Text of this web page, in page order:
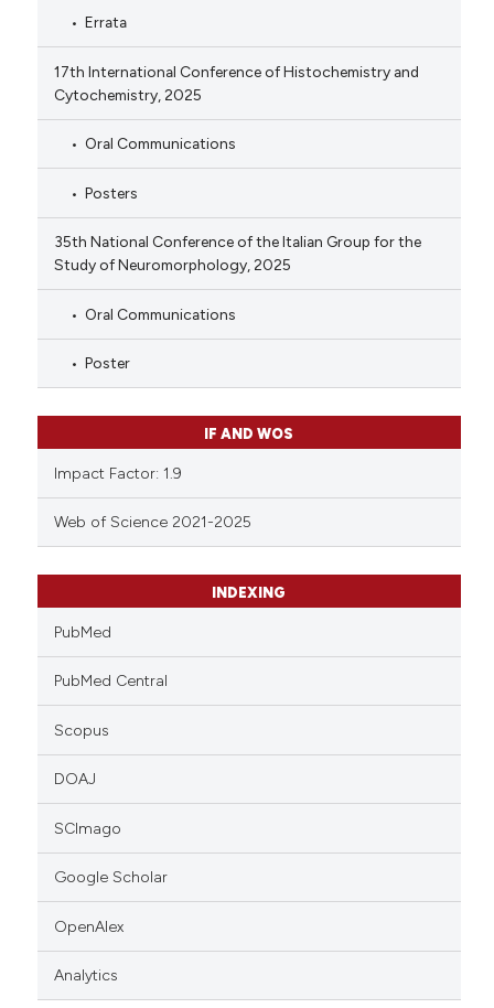
Errata
17th International Conference of Histochemistry and
Cytochemistry, 2025
Oral Communications
Posters
35th National Conference of the Italian Group for the
Study of Neuromorphology, 2025
Oral Communications
Poster
IF AND WOS
Impact Factor: 1.9
Web of Science 2021-2025
INDEXING
PubMed
PubMed Central
Scopus
DOAJ
SCImago
Google Scholar
OpenAlex
Analytics